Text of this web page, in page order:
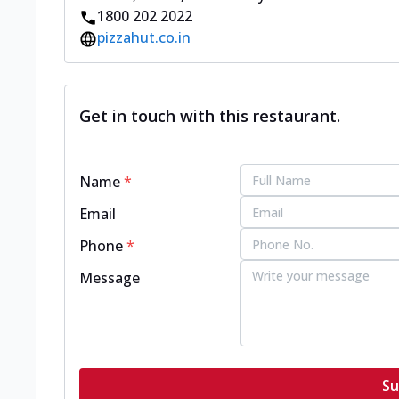
1800 202 2022
pizzahut.co.in
Get in touch with this restaurant.
Name*
Email
Phone*
Message